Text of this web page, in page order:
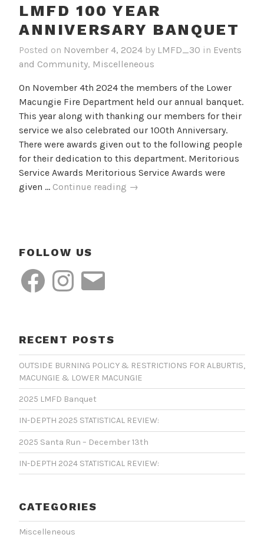
LMFD 100 YEAR
ANNIVERSARY BANQUET
Posted on November 4, 2024 by LMFD_30 in Events
and Community, Miscelleneous
On November 4th 2024 the members of the Lower
Macungie Fire Department held our annual banquet.
This year along with thanking our members for their
service we also celebrated our 100th Anniversary.
There were awards given out to the following people
for their dedication to this department. Meritorious
Service Awards Meritorious Service Awards were
given … Continue reading LMFD
→
FOLLOW US
FacebookInstagramEmail
RECENT POSTS
OUTSIDE BURNING POLICY & RESTRICTIONS FOR ALBURTIS,
MACUNGIE & LOWER MACUNGIE
2025 LMFD Banquet
IN-DEPTH 2025 STATISTICAL REVIEW:
2025 Santa Run – December 13th
IN-DEPTH 2024 STATISTICAL REVIEW:
CATEGORIES
Miscelleneous